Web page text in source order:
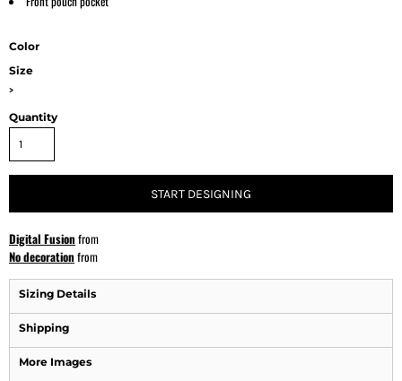
Color
Size
>
Quantity
START DESIGNING
Digital Fusion from
No decoration from
Sizing Details
Shipping
More Images